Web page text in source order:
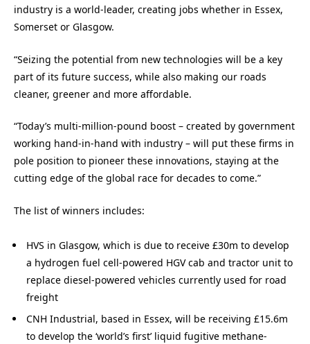
industry is a world-leader, creating jobs whether in Essex,
Somerset or Glasgow.
“Seizing the potential from new technologies will be a key
part of its future success, while also making our roads
cleaner, greener and more affordable.
“Today’s multi-million-pound boost – created by government
working hand-in-hand with industry – will put these firms in
pole position to pioneer these innovations, staying at the
cutting edge of the global race for decades to come.”
The list of winners includes:
HVS in Glasgow, which is due to receive £30m to develop
a hydrogen fuel cell-powered HGV cab and tractor unit to
replace diesel-powered vehicles currently used for road
freight
CNH Industrial, based in Essex, will be receiving £15.6m
to develop the ‘world’s first’ liquid fugitive methane-